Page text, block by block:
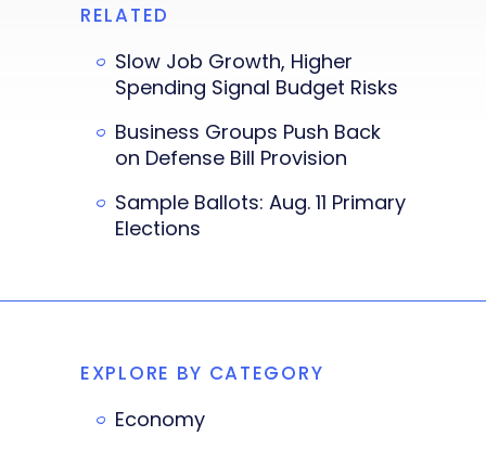
RELATED
Slow Job Growth, Higher
Spending Signal Budget Risks
Business Groups Push Back
on Defense Bill Provision
Sample Ballots: Aug. 11 Primary
Elections
EXPLORE BY CATEGORY
Economy